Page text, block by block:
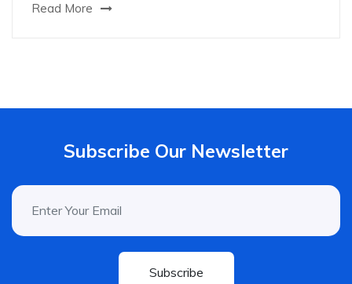
Read More
Subscribe Our Newsletter
Subscribe